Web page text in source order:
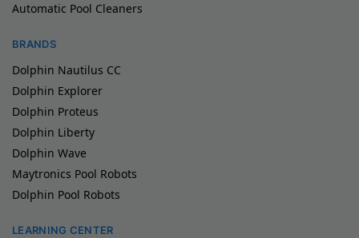
Automatic Pool Cleaners
BRANDS
Dolphin Nautilus CC
Dolphin Explorer
Dolphin Proteus
Dolphin Liberty
Dolphin Wave
Maytronics Pool Robots
Dolphin Pool Robots
LEARNING CENTER